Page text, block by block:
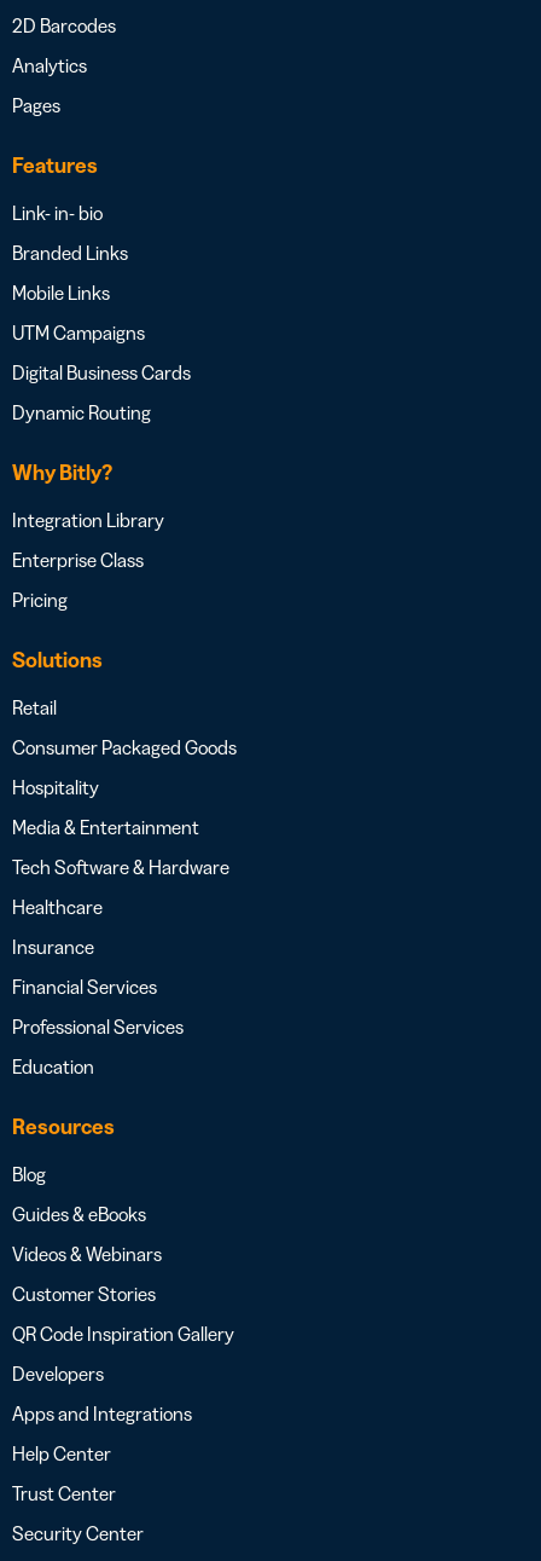
2D Barcodes
Analytics
Pages
Features
Link- in- bio
Branded Links
Mobile Links
UTM Campaigns
Digital Business Cards
Dynamic Routing
Why Bitly?
Integration Library
Enterprise Class
Pricing
Solutions
Retail
Consumer Packaged Goods
Hospitality
Media & Entertainment
Tech Software & Hardware
Healthcare
Insurance
Financial Services
Professional Services
Education
Resources
Blog
Guides & eBooks
Videos & Webinars
Customer Stories
QR Code Inspiration Gallery
Developers
Apps and Integrations
Help Center
Trust Center
Security Center